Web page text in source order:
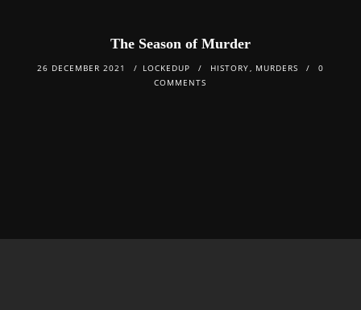
The Season of Murder
26 DECEMBER 2021 LOCKEDUP HISTORY, MURDERS
0
COMMENTS